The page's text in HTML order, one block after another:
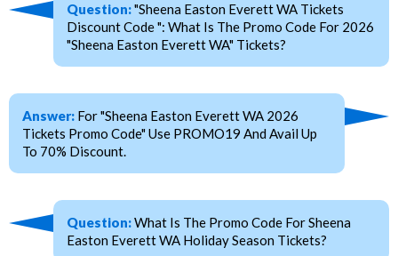
Question:"Sheena Easton Everett WA Tickets
Discount Code ": What Is The Promo Code For 2026
"Sheena Easton Everett WA" Tickets?
Answer: For "Sheena Easton Everett WA 2026
Tickets Promo Code" Use PROMO19 And Avail Up
To 70% Discount.
Question:What Is The Promo Code For Sheena
Easton Everett WA Holiday Season Tickets?